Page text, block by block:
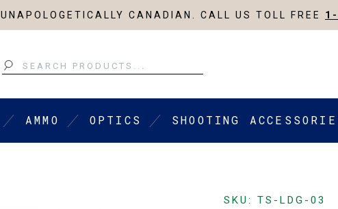
UNAPOLOGETICALLY CANADIAN. CALL US TOLL FREE
Search
AMMO OPTICS SHOOTING
SKU: TS-LDG-03